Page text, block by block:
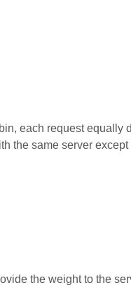
each request equally
the same server
the weight to the